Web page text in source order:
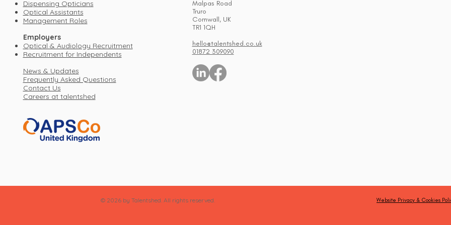
Dispensing Opticians
Optical Assistants
Management Roles
Employers
Optical & Audiology Recruitment
Recruitment for Independents
News & Updates
Frequently Asked Questions
Contact Us
Careers at talentshed
Malpas Road
Truro
Cornwall, UK
TR1 1QH
hello@talentshed.co.uk
01872 309090
© 2026 by Talentshed. All rights reserved. Website Privacy & Cookies